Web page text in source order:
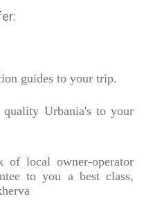
guides to your trip.
Urbania's to your
local owner-operator
to you a best class,